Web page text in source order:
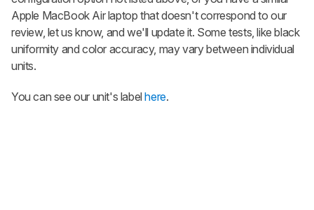
Apple MacBook Air laptop that doesn't correspond to our
review, let us know, and we'll update it. Some tests, like black
uniformity and color accuracy, may vary between individual
units.
You can see our unit's labelhere.